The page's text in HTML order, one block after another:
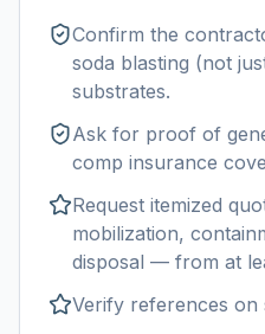
Confirm the
soda blasting (not
substrates.
Ask for proof of
comp insurance
Request itemized
mobilization,
disposal — from at
Verify references on